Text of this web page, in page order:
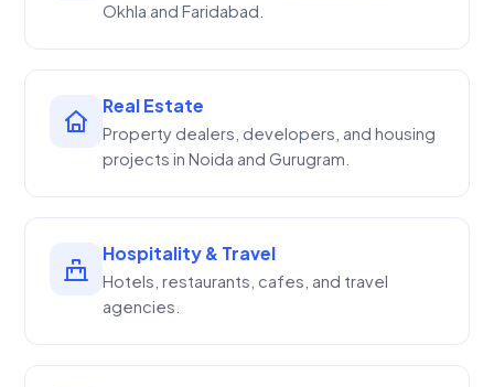
Okhla and Faridabad.
Real Estate
Property dealers, developers, and housing
projects in Noida and Gurugram.
Hospitality & Travel
Hotels, restaurants, cafes, and travel
agencies.